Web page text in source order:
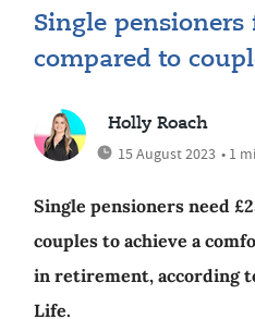
Single pensioners
compared to
Holly Roach
15 August 2023 • 1
Single pensioners need
couples to achieve a
in retirement, according
Life.